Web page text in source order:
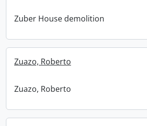
Zuber House demolition
Zuazo, Roberto
Zuazo, Roberto